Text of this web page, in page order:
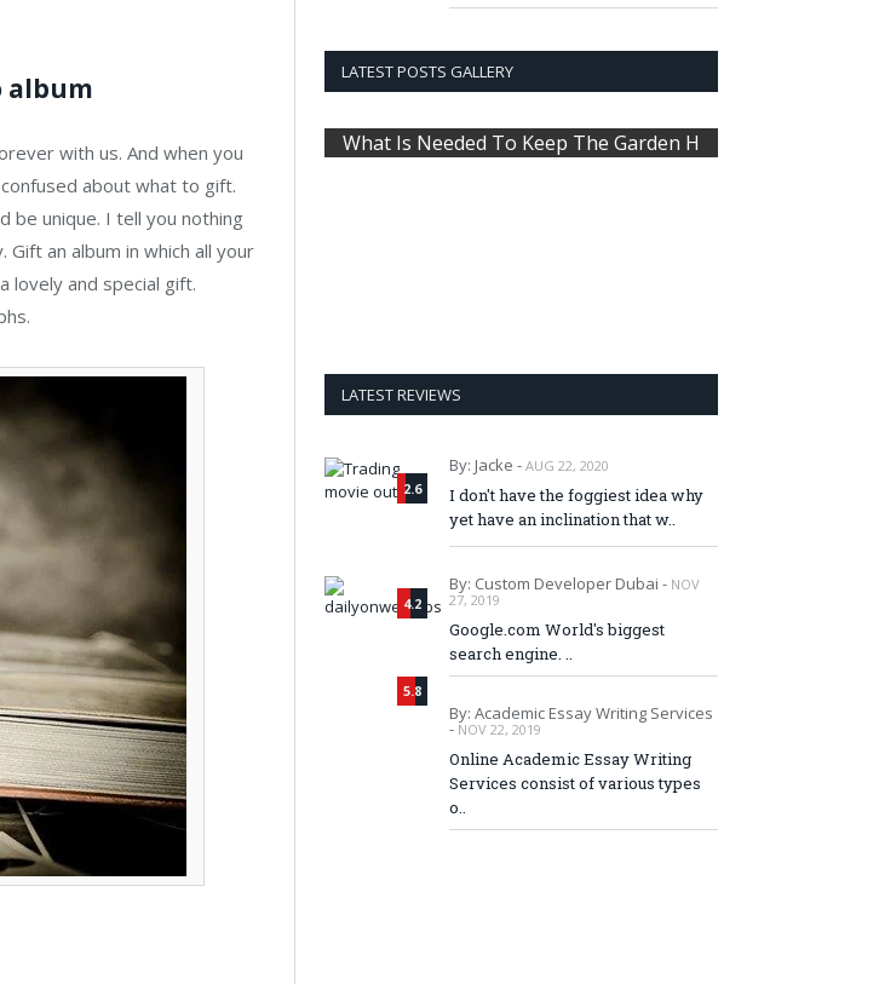
album
with us. And when you
about what to gift.
be unique. I tell you nothing
an album in which all your
lovely and special gift.
LATEST POSTS GALLERY
What Is Needed To Keep The Garden H
LATEST REVIEWS
2.6
By: Jacke - AUG 22, 2020
I don't have the foggiest idea why
yet have an inclination that w..
4.2
By: Custom Developer Dubai - NOV
27, 2019
Google.com World's biggest
search engine. ..
5.8
By: Academic Essay Writing Services
- NOV 22, 2019
Online Academic Essay Writing
Services consist of various types
o..